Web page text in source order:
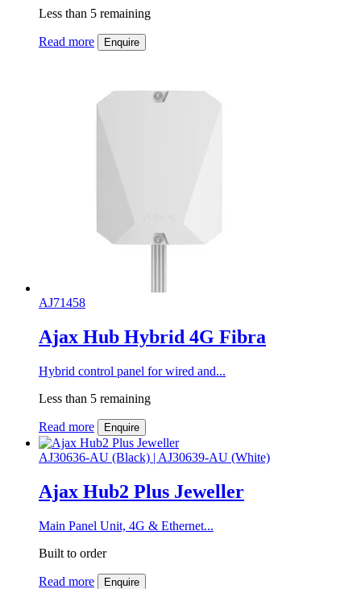
Less than 5 remaining
Read more Enquire
AJ71458
Ajax Hub Hybrid 4G Fibra
Hybrid control panel for wired and...
Less than 5 remaining
Read more Enquire
AJ30636-AU (Black) | AJ30639-AU (White)
Ajax Hub2 Plus Jeweller
Main Panel Unit, 4G & Ethernet...
Built to order
Read more Enquire